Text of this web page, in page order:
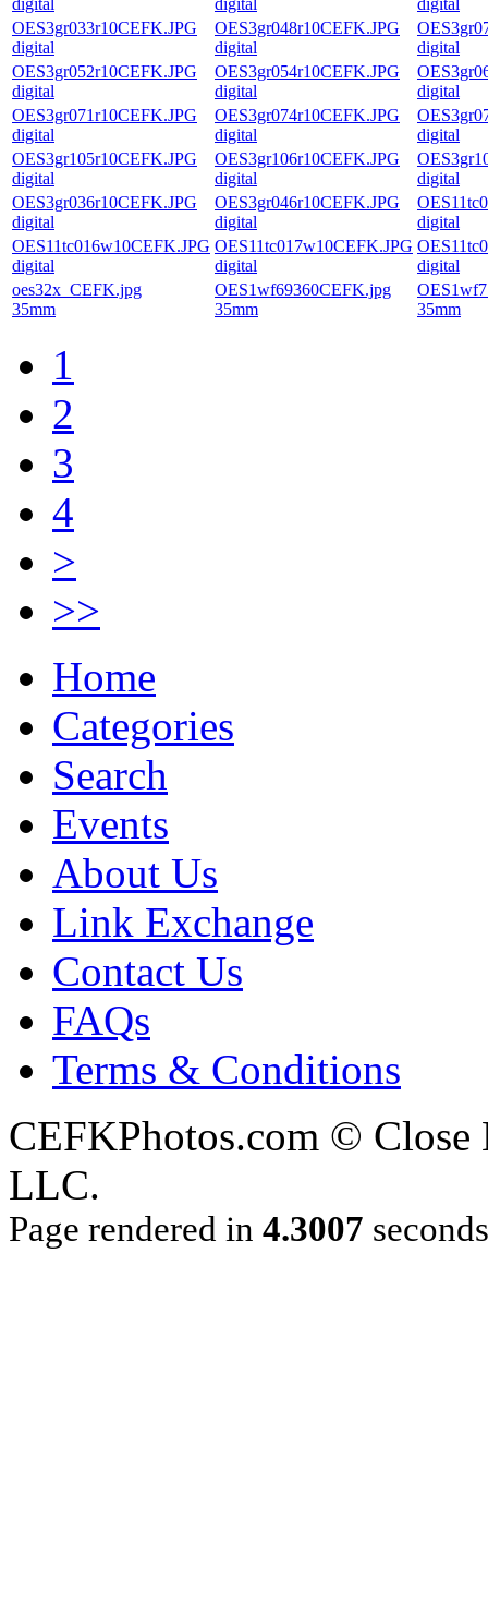
digital digital
digital
OES3gr033r10CEFK.JPG
digital
OES3gr048r10CEFK.JPG
digital
digital
OES3gr052r10CEFK.JPG
digital
OES3gr054r10CEFK.JPG
digital
digital
OES3gr071r10CEFK.JPG
digital
OES3gr074r10CEFK.JPG
digital
digital
OES3gr105r10CEFK.JPG
digital
OES3gr106r10CEFK.JPG
digital
digital
OES3gr036r10CEFK.JPG
digital
OES3gr046r10CEFK.JPG
digital
digital
OES11tc016w10CEFK.JPG
digital
OES11tc017w10CEFK.JPG
digital
digital
oes32x_CEFK.jpg
35mm
OES1wf69360CEFK.jpg
35mm
35mm
1
2
3
4
>
>>
Home
Categories
Search
Events
About Us
Link Exchange
Contact Us
FAQs
Terms & Conditions
CEFKPhotos.com ©
LLC.
Page rendered in 4.3007 seconds